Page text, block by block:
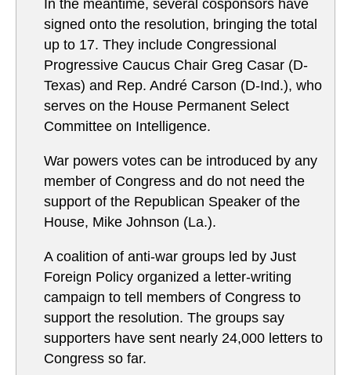
In the meantime, several cosponsors have
signed onto the resolution, bringing the total
up to 17. They include Congressional
Progressive Caucus Chair Greg Casar (D-
Texas) and Rep. André Carson (D-Ind.), who
serves on the House Permanent Select
Committee on Intelligence.
War powers votes can be introduced by any
member of Congress and do not need the
support of the Republican Speaker of the
House, Mike Johnson (La.).
A coalition of anti-war groups led by Just
Foreign Policy organized a letter-writing
campaign to tell members of Congress to
support the resolution. The groups say
supporters have sent nearly 24,000 letters to
Congress so far.